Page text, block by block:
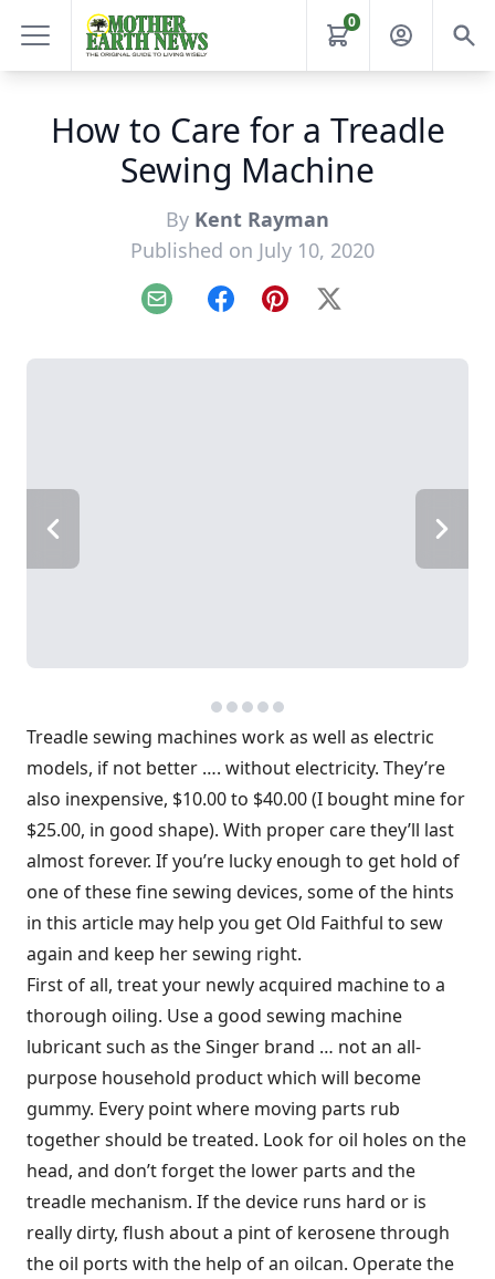
0
How to Care for a Treadle
Sewing Machine
By Kent Rayman
Published on July 10, 2020
Email FacebookPinterest
X
Treadle sewing machines work as well as electric
models, if not better …. without electricity. They’re
also inexpensive, $10.00 to $40.00 (I bought mine for
$25.00, in good shape). With proper care they’ll last
almost forever. If you’re lucky enough to get hold of
one of these fine sewing devices, some of the hints
in this article may help you get Old Faithful to sew
again and keep her sewing right.
First of all, treat your newly acquired machine to a
thorough oiling. Use a good sewing machine
lubricant such as the Singer brand … not an all-
purpose household product which will become
gummy. Every point where moving parts rub
together should be treated. Look for oil holes on the
head, and don’t forget the lower parts and the
treadle mechanism. If the device runs hard or is
really dirty, flush about a pint of kerosene through
the oil ports with the help of an oilcan. Operate the